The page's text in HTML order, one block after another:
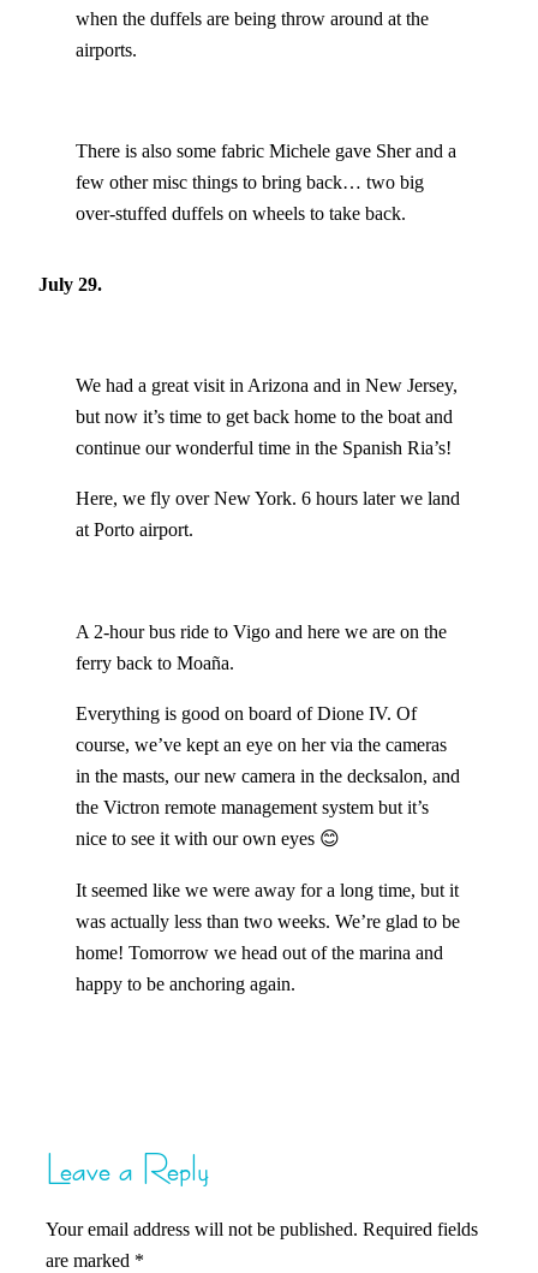
when the duffels are being throw around at the
airports.
There is also some fabric Michele gave Sher and a
few other misc things to bring back… two big
over-stuffed duffels on wheels to take back.
July 29.
We had a great visit in Arizona and in New Jersey,
but now it’s time to get back home to the boat and
continue our wonderful time in the Spanish Ria’s!
Here, we fly over New York. 6 hours later we land
at Porto airport.
A 2-hour bus ride to Vigo and here we are on the
ferry back to Moaña.
Everything is good on board of Dione IV. Of
course, we’ve kept an eye on her via the cameras
in the masts, our new camera in the decksalon, and
the Victron remote management system but it’s
nice to see it with our own eyes 😊
It seemed like we were away for a long time, but it
was actually less than two weeks. We’re glad to be
home! Tomorrow we head out of the marina and
happy to be anchoring again.
Leave a Reply
Your email address will not be published. Required fields
are marked *